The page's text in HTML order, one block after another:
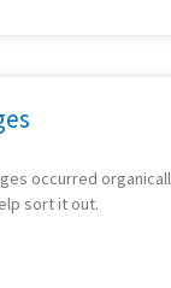
occurred
sort it out.